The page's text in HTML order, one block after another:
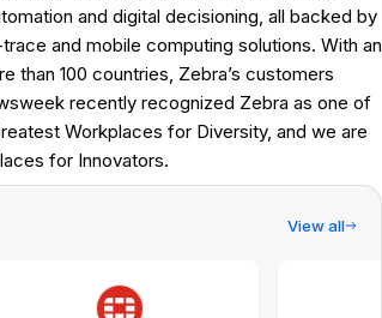
and digital decisioning, all backed by
and mobile computing solutions. With an
than 100 countries, Zebra’s customers
recently recognized Zebra as one of
Workplaces for Diversity, and we are
for Innovators.
View all